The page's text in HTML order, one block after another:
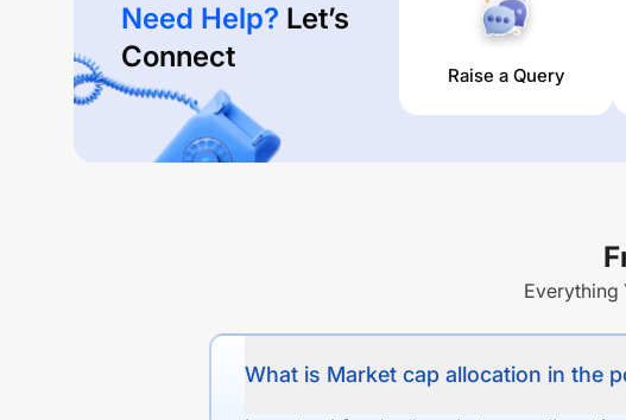
Need Help? Let’s
Connect
Raise a Query
Everything
What is Market cap allocation in the